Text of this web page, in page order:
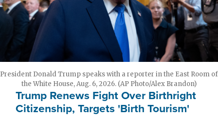
President Donald Trump speaks with a reporter in the East Room of
the White House, Aug. 6, 2026. (AP Photo/Alex Brandon)
Trump Renews Fight Over Birthright
Citizenship, Targets 'Birth Tourism'